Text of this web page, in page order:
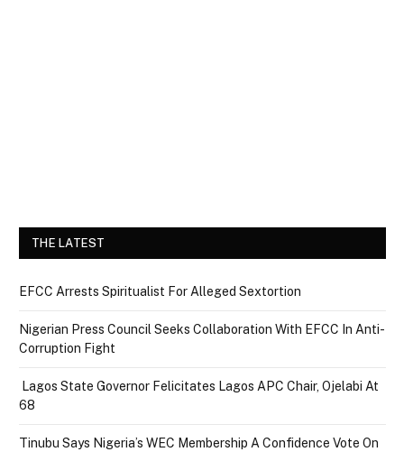
THE LATEST
EFCC Arrests Spiritualist For Alleged Sextortion
Nigerian Press Council Seeks Collaboration With EFCC In Anti-
Corruption Fight
Lagos State Governor Felicitates Lagos APC Chair, Ojelabi At
68
Tinubu Says Nigeria’s WEC Membership A Confidence Vote On